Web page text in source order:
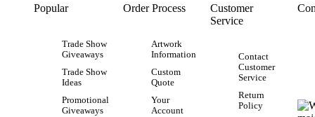
Popular
Trade Show
Giveaways
Trade Show
Ideas
Promotional
Giveaways
Order Process
Artwork
Information
Custom
Quote
Your
Account
Customer
Service
Contact
Customer
Service
Return
Policy